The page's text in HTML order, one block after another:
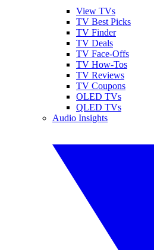
View TVs
TV Best Picks
TV Finder
TV Deals
TV Face-Offs
TV How-Tos
TV Reviews
TV Coupons
OLED TVs
QLED TVs
Audio Insights